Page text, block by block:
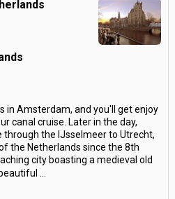
in Amsterdam, and you'll get enjoy
canal cruise. Later in the day,
through the IJsselmeer to Utrecht,
the Netherlands since the 8th
city boasting a medieval old